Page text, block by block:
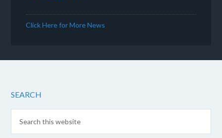
Click Here for More News
SEARCH